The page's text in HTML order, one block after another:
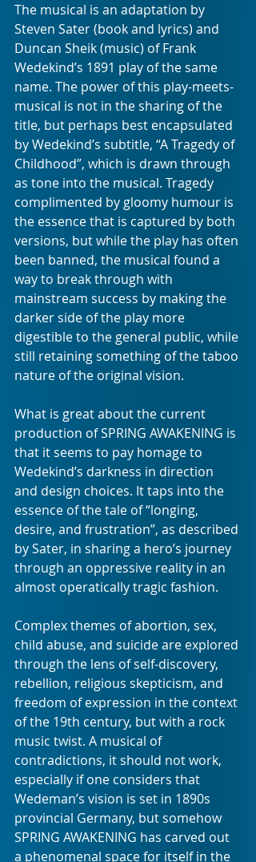
The musical is an adaptation by
Steven Sater (book and lyrics) and
Duncan Sheik (music) of Frank
Wedekind’s 1891 play of the same
name. The power of this play-meets-
musical is not in the sharing of the
title, but perhaps best encapsulated
by Wedekind’s subtitle, “A Tragedy of
Childhood”, which is drawn through
as tone into the musical. Tragedy
complimented by gloomy humour is
the essence that is captured by both
versions, but while the play has often
been banned, the musical found a
way to break through with
mainstream success by making the
darker side of the play more
digestible to the general public, while
still retaining something of the taboo
nature of the original vision.
What is great about the current
production of SPRING AWAKENING is
that it seems to pay homage to
Wedekind’s darkness in direction
and design choices. It taps into the
essence of the tale of “longing,
desire, and frustration”, as described
by Sater, in sharing a hero’s journey
through an oppressive reality in an
almost operatically tragic fashion.
Complex themes of abortion, sex,
child abuse, and suicide are explored
through the lens of self-discovery,
rebellion, religious skepticism, and
freedom of expression in the context
of the 19th century, but with a rock
music twist. A musical of
contradictions, it should not work,
especially if one considers that
Wedeman’s vision is set in 1890s
provincial Germany, but somehow
SPRING AWAKENING has carved out
a phenomenal space for itself in the